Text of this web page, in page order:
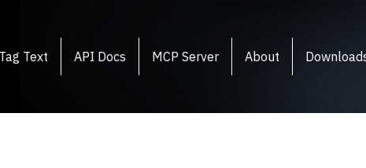
Tag Text API Docs MCP Server About